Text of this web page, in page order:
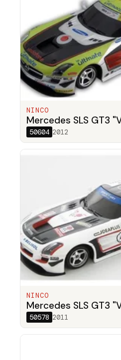
NINCO
Mercedes SLS GT3
50604 2012
NINCO
Mercedes SLS GT3
50578 2011